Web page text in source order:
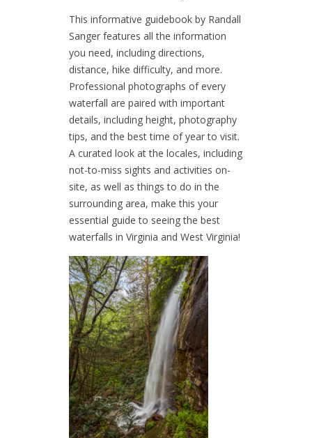
This informative guidebook by Randall
Sanger features all the information
you need, including directions,
distance, hike difficulty, and more.
Professional photographs of every
waterfall are paired with important
details, including height, photography
tips, and the best time of year to visit.
A curated look at the locales, including
not-to-miss sights and activities on-
site, as well as things to do in the
surrounding area, make this your
essential guide to seeing the best
waterfalls in Virginia and West Virginia!